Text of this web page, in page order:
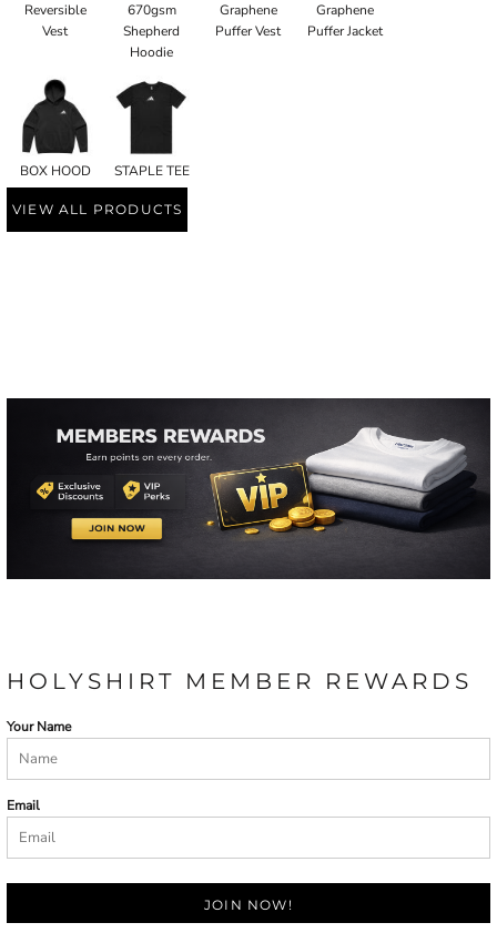
Reversible
Vest
670gsm
Shepherd
Hoodie
Graphene
Puffer Vest
Graphene
Puffer Jacket
BOX HOOD STAPLE TEE
VIEW ALL PRODUCTS
HOLYSHIRT MEMBER REWARDS
Your Name
Email
JOIN NOW!